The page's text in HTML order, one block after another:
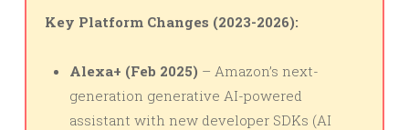
Key Platform Changes (2023-2026):
Alexa+ (Feb 2025) – Amazon’s next-
generation generative AI-powered
assistant with new developer SDKs (AI